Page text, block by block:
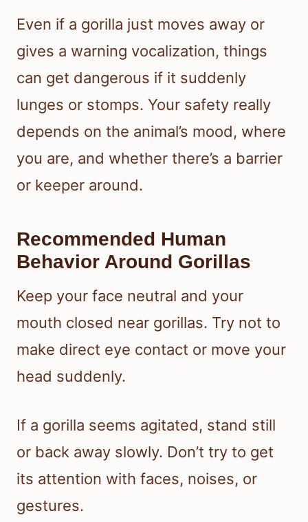
Even if a gorilla just moves away or
gives a warning vocalization, things
can get dangerous if it suddenly
lunges or stomps. Your safety really
depends on the animal’s mood, where
you are, and whether there’s a barrier
or keeper around.
Recommended Human
Behavior Around Gorillas
Keep your face neutral and your
mouth closed near gorillas. Try not to
make direct eye contact or move your
head suddenly.
If a gorilla seems agitated, stand still
or back away slowly. Don’t try to get
its attention with faces, noises, or
gestures.